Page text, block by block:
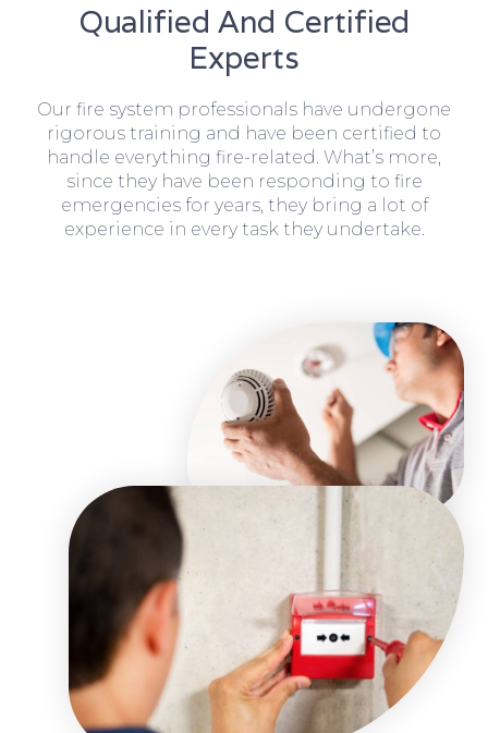
Qualified And Certified
Experts
Our fire system professionals have undergone
rigorous training and have been certified to
handle everything fire-related. What’s more,
since they have been responding to fire
emergencies for years, they bring a lot of
experience in every task they undertake.